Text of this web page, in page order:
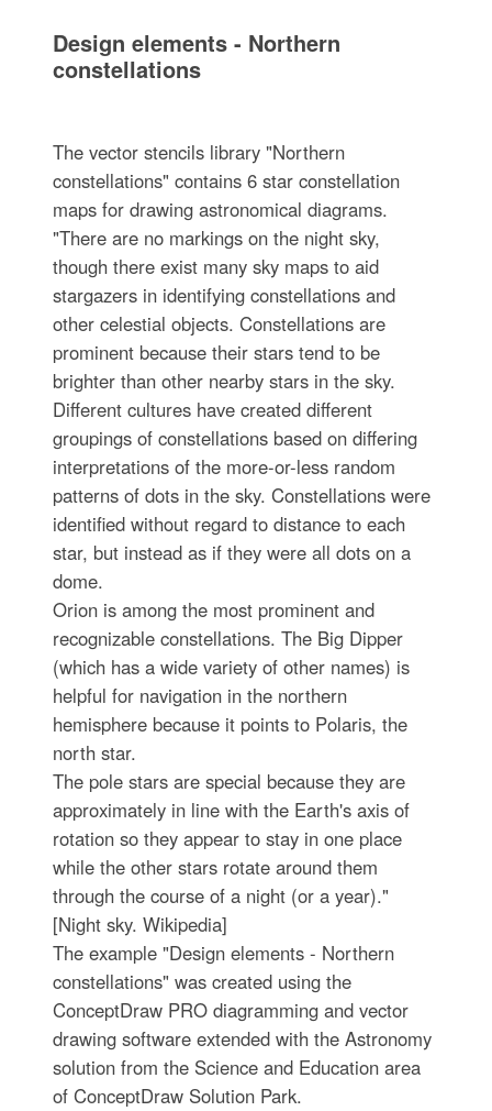
Design elements - Northern
constellations
The vector stencils library "Northern
constellations" contains 6 star constellation
maps for drawing astronomical diagrams.
"There are no markings on the night sky,
though there exist many sky maps to aid
stargazers in identifying constellations and
other celestial objects. Constellations are
prominent because their stars tend to be
brighter than other nearby stars in the sky.
Different cultures have created different
groupings of constellations based on differing
interpretations of the more-or-less random
patterns of dots in the sky. Constellations were
identified without regard to distance to each
star, but instead as if they were all dots on a
dome.
Orion is among the most prominent and
recognizable constellations. The Big Dipper
(which has a wide variety of other names) is
helpful for navigation in the northern
hemisphere because it points to Polaris, the
north star.
The pole stars are special because they are
approximately in line with the Earth's axis of
rotation so they appear to stay in one place
while the other stars rotate around them
through the course of a night (or a year)."
[Night sky. Wikipedia]
The example "Design elements - Northern
constellations" was created using the
ConceptDraw PRO diagramming and vector
drawing software extended with the Astronomy
solution from the Science and Education area
of ConceptDraw Solution Park.